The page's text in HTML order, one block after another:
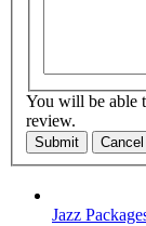
You will be able
review.
Submit Cancel
Jazz